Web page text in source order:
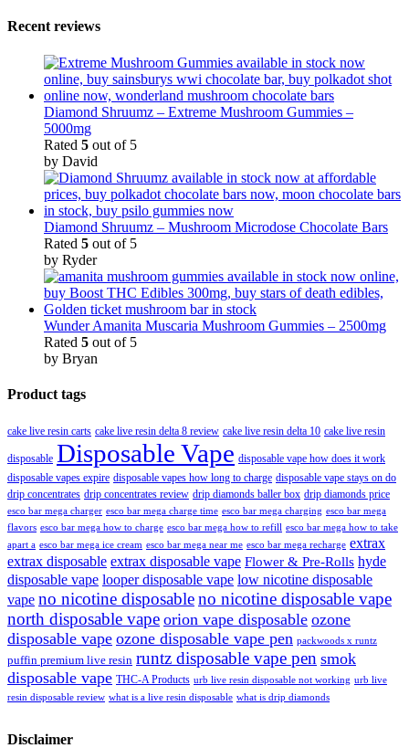
Recent reviews
Diamond Shruumz – Extreme Mushroom Gummies –
5000mg
Rated 5 out of 5
by David
Diamond Shruumz – Mushroom Microdose Chocolate Bars
Rated 5 out of 5
by Ryder
Wunder Amanita Muscaria Mushroom Gummies – 2500mg
Rated 5 out of 5
by Bryan
Product tags
cake live resin carts cake live resin delta 8 review cake live resin delta 10 cake live resin
disposable Disposable Vape disposable vape how does it work
disposable vapes expire disposable vapes how long to charge disposable vape stays on do
drip concentrates drip concentrates review drip diamonds baller box drip diamonds price
esco bar mega charger esco bar mega charge time esco bar mega charging esco bar mega
flavors esco bar mega how to charge esco bar mega how to refill esco bar mega how to take
apart a esco bar mega ice cream esco bar mega near me esco bar mega recharge extrax
extrax disposable extrax disposable vape Flower & Pre-Rolls hyde
disposable vape looper disposable vape low nicotine disposable
vape no nicotine disposableno nicotine disposable vape
north disposable vape orion vape disposable ozone
disposable vape ozone disposable vape pen packwoods x runtz
puffin premium live resin runtz disposable vape pen smok
disposable vape THC-A Products urb live resin disposable not working urb live
resin disposable review what is a live resin disposable what is drip diamonds
Disclaimer